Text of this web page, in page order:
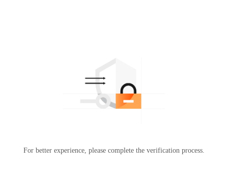
For better experience, please complete the verification process.